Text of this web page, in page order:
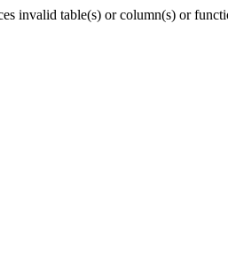
invalid table(s) or column(s) or